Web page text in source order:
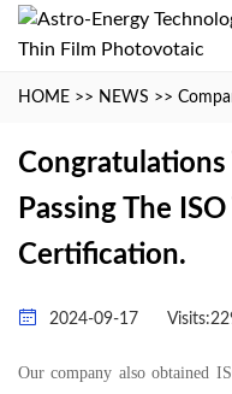
HOME >> NEWS >>
Congratulations
Passing The
Certification.
2024-09-17
Our company also obtained